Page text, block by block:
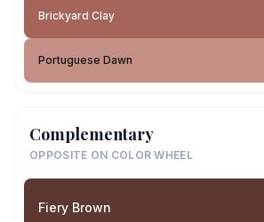
Brickyard Clay
Portuguese Dawn
Complementary
OPPOSITE ON COLOR WHEEL
Fiery Brown